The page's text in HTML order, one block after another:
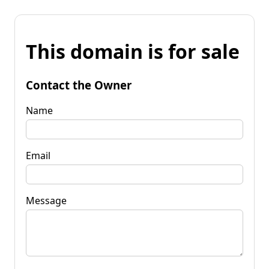
This domain is for sale
Contact the Owner
Name
Email
Message